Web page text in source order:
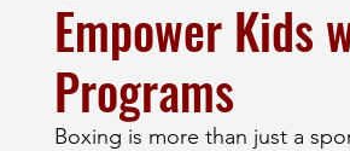
Empower Kids
Programs
Boxing is more than just a